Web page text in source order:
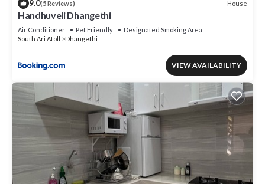
9.0(5 Reviews) House
Handhuveli Dhangethi
Air Conditioner Pet Friendly
Designated Smoking Area
South Ari Atoll
Dhangethi
VIEW AVAILABILITY